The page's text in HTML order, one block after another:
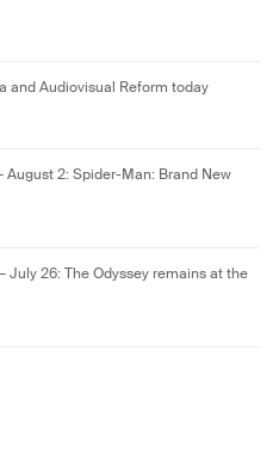
and Audiovisual Reform today
August 2: Spider-Man: Brand New
July 26: The Odyssey remains at the